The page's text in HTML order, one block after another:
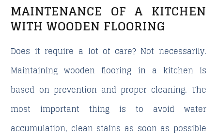
MAINTENANCE OF A KITCHEN
WITH WOODEN FLOORING
Does it require a lot of care? Not necessarily.
Maintaining wooden flooring in a kitchen is
based on prevention and proper cleaning. The
most important thing is to avoid water
accumulation, clean stains as soon as possible